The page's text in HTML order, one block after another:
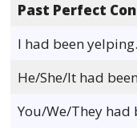
Past Perfect
I had been yelping.
He/She/It had
You/We/They had